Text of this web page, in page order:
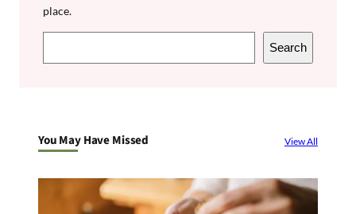
place.
e
h
Search
You May Have Missed View All